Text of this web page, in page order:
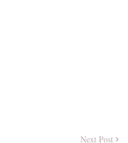
Next Post